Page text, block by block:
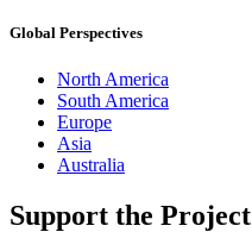
Global Perspectives
North America
South America
Europe
Asia
Australia
Support the Project